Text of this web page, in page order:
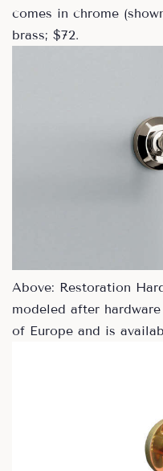
comes in chrome
brass; $72.
Above: Restoration
modeled after
of Europe and is